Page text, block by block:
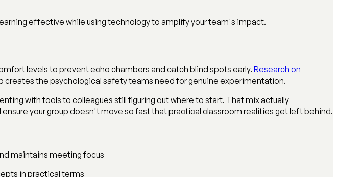
effective while using technology to amplify your team's impact.
levels to prevent echo chambers and catch blind spots early. Research on
creates the psychological safety teams need for genuine experimentation.
with tools to colleagues still figuring out where to start. That mix actually
your group doesn't move so fast that practical classroom realities get left behind.
maintains meeting focus
in practical terms